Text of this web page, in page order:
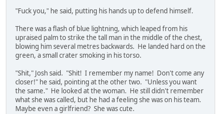
"Fuck you," he said, putting his hands up to defend himself.
There was a flash of blue lightning, which leaped from his
upraised palm to strike the tall man in the middle of the chest,
blowing him several metres backwards. He landed hard on the
green, a small crater smoking in his torso.
"Shit," Josh said. "Shit! I remember my name! Don't come any
closer!" he said, pointing at the other two. "Unless you want
the same." He looked at the woman. He still didn't remember
what she was called, but he had a feeling she was on his team.
Maybe even a girlfriend? She was cute.